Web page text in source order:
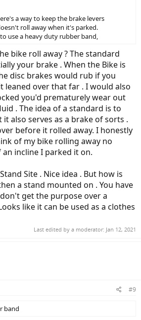
a way to keep the brake levers
roll away when it's parked.
use a heavy duty rubber band,
bike roll away ? The standard
your brake . When the Bike is
disc brakes would rub if you
leaned over that far . I would also
you'd prematurely wear out
. The idea of a standard is to
also serves as a brake of sorts .
before it rolled away. I honestly
of my bike rolling away no
incline I parked it on.
Site . Nice idea . But how is
a stand mounted on . You have
get the purpose over a
like it can be used as a clothes
Last edited by a moderator: Jan 12, 2021
#9
band